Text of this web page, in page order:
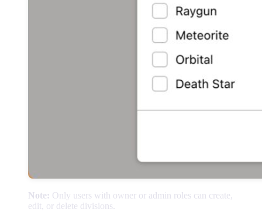
Note: Only users with owner or admin roles can create,
edit, or delete divisions.